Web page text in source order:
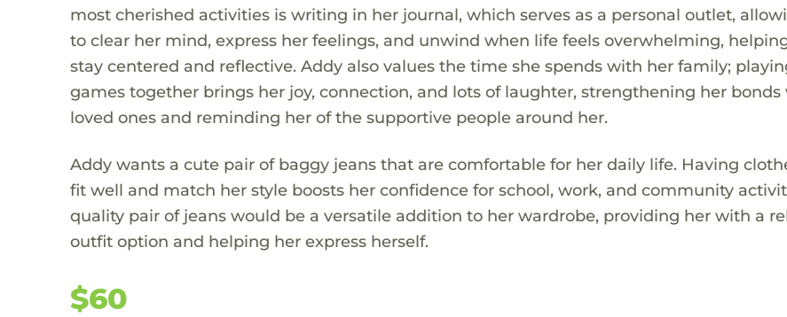
most cherished activities is writing in her journal, which serves as a personal outlet,
to clear her mind, express her feelings, and unwind when life feels overwhelming,
stay centered and reflective. Addy also values the time she spends with her family;
games together brings her joy, connection, and lots of laughter, strengthening her
loved ones and reminding her of the supportive people around her.
Addy wants a cute pair of baggy jeans that are comfortable for her daily life. Having
fit well and match her style boosts her confidence for school, work, and community
quality pair of jeans would be a versatile addition to her wardrobe, providing her with a
outfit option and helping her express herself.
$60